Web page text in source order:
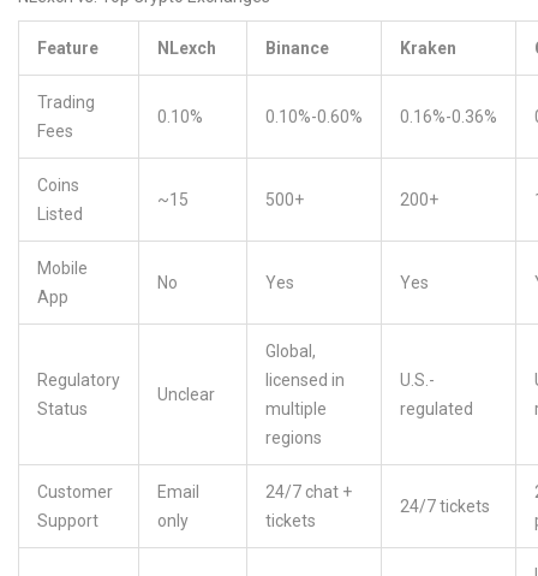
Feature NLexch Binance Kraken
Trading
Fees
0.10% 0.10%-0.60% 0.16%-0.36%
Coins
Listed
~15 500+ 200+
Mobile
App
No Yes Yes
Regulatory
Status
Unclear
Global,
licensed in
multiple
regions
U.S.-
regulated
Customer
Support
Email
only
24/7 chat +
tickets
24/7 tickets